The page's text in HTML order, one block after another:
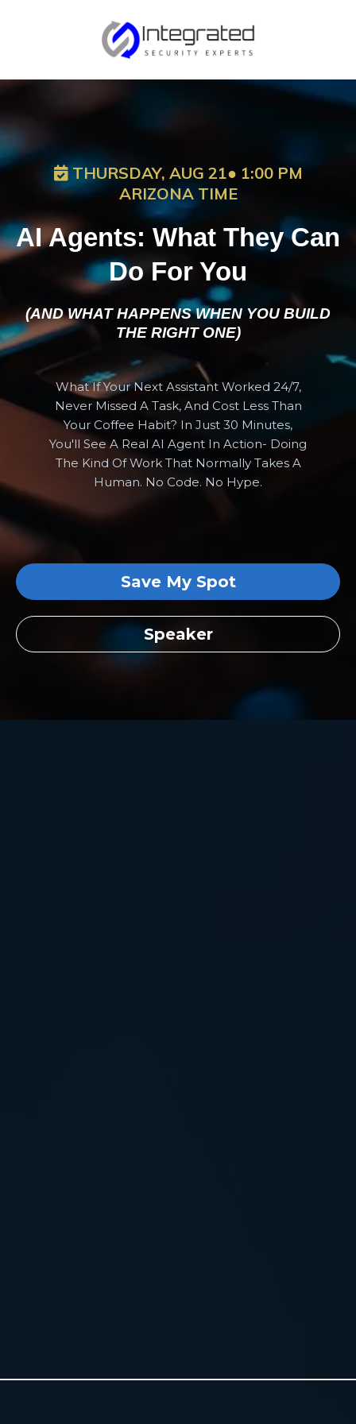
THURSDAY, AUG 21● 1:00 PM
ARIZONA TIME
AI Agents: What They Can
Do For You
(AND WHAT HAPPENS WHEN YOU BUILD
THE RIGHT ONE)
What If Your Next Assistant Worked 24/7,
Never Missed A Task, And Cost Less Than
Your Coffee Habit? In Just 30 Minutes,
You'll See A Real AI Agent In Action- Doing
The Kind Of Work That Normally Takes A
Human. No Code. No Hype.
Save My Spot
Speaker